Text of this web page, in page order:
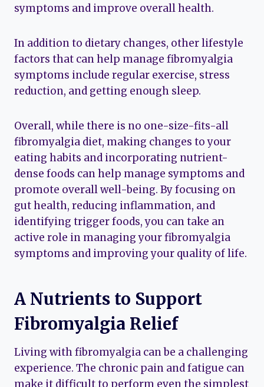
symptoms and improve overall health.
In addition to dietary changes, other lifestyle
factors that can help manage fibromyalgia
symptoms include regular exercise, stress
reduction, and getting enough sleep.
Overall, while there is no one-size-fits-all
fibromyalgia diet, making changes to your
eating habits and incorporating nutrient-
dense foods can help manage symptoms and
promote overall well-being. By focusing on
gut health, reducing inflammation, and
identifying trigger foods, you can take an
active role in managing your fibromyalgia
symptoms and improving your quality of life.
A Nutrients to Support
Fibromyalgia Relief
Living with fibromyalgia can be a challenging
experience. The chronic pain and fatigue can
make it difficult to perform even the simplest